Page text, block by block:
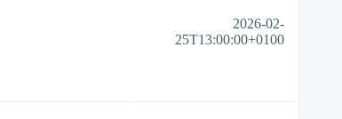
2026-02-
25T13:00:00+0100